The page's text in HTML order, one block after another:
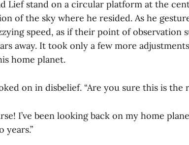
Lief stand on a circular platform at the
of the sky where he resided. As he
speed, as if their point of observation
away. It took only a few more
home planet.
on in disbelief. “Are you sure this is the
I’ve been looking back on my home
years.”